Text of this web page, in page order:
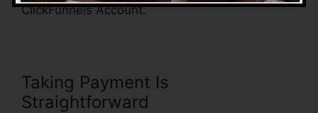
ClickFunnels Account.
Taking Payment Is
Straightforward